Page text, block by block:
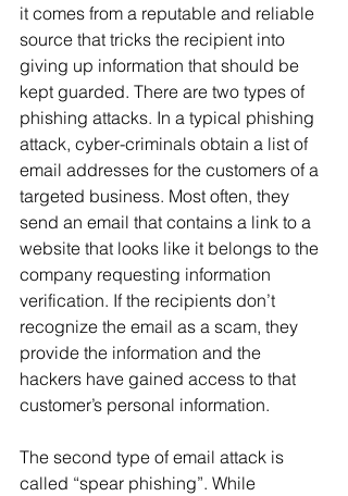
it comes from a reputable and reliable
source that tricks the recipient into
giving up information that should be
kept guarded. There are two types of
phishing attacks. In a typical phishing
attack, cyber-criminals obtain a list of
email addresses for the customers of a
targeted business. Most often, they
send an email that contains a link to a
website that looks like it belongs to the
company requesting information
verification. If the recipients don’t
recognize the email as a scam, they
provide the information and the
hackers have gained access to that
customer’s personal information.
The second type of email attack is
called “spear phishing”. While